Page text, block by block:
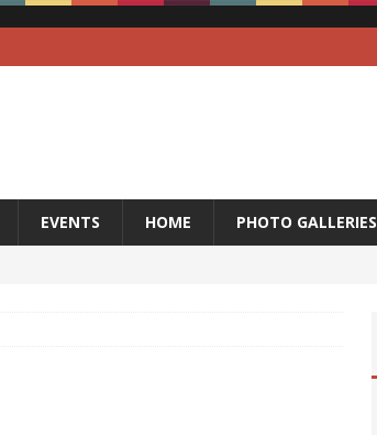
EVENTS HOME PHOTO GALLERIES